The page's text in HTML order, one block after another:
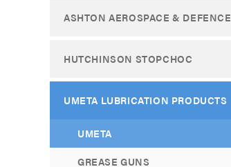
ASHTON AEROSPACE & DEFENCE
HUTCHINSON STOPCHOC
UMETA LUBRICATION PRODUCTS
UMETA
GREASE GUNS